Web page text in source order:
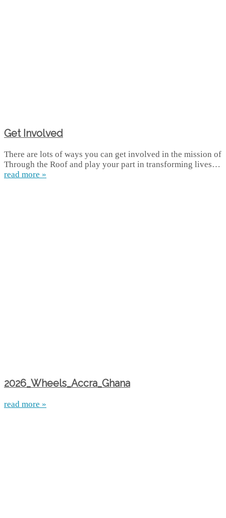
Get Involved
There are lots of ways you can get involved in the mission of
Through the Roof and play your part in transforming lives…
read more »
2026_Wheels_Accra_Ghana
read more »